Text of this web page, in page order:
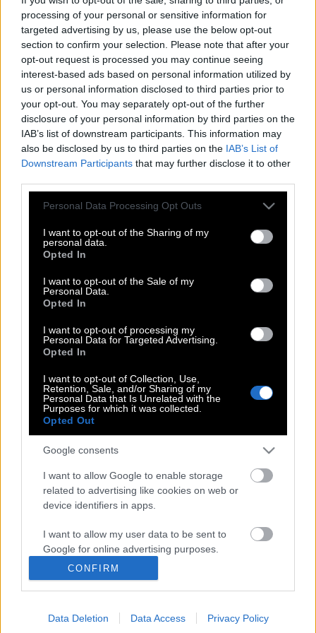
processing of your personal or sensitive information for
targeted advertising by us, please use the below opt-out
section to confirm your selection. Please note that after your
opt-out request is processed you may continue seeing
interest-based ads based on personal information utilized by
us or personal information disclosed to third parties prior to
your opt-out. You may separately opt-out of the further
disclosure of your personal information by third parties on the
IAB’s list of downstream participants. This information may
also be disclosed by us to third parties on the IAB’s List of
Downstream Participants that may further disclose it to other
Please note that this website/app uses one or more Google
not limited to your visit or usage behaviour. You may click to
grant or deny consent to Google and its third-party tags to
use your data for below specified purposes in below Google
consent section.
Personal Data Processing Opt Outs
I want to opt-out of the Sharing of my
personal data.
Opted In
I want to opt-out of the Sale of my
Personal Data.
Opted In
I want to opt-out of processing my
Personal Data for Targeted Advertising.
Opted In
I want to opt-out of Collection, Use,
Retention, Sale, and/or Sharing of my
Personal Data that Is Unrelated with the
Purposes for which it was collected.
Opted Out
Google consents
I want to allow Google to enable storage
related to advertising like cookies on web or
device identifiers in apps.
I want to allow my user data to be sent to
Google for online advertising purposes.
I want to allow Google to send me
personalized advertising.
I want to allow Google to enable storage
CONFIRM
Data Deletion Data Access Privacy Policy
Κυρίες και κύριοι, καλησπέρα σας.
Παρακολουθείτε το πρώτο δελτίο
σταθμού τηλεοράσεως.
Στο χειρουργείο για αφαίρεση όγκου ο
Ο Θεοδωράκης ετοιμάζει κόμμα με τη
Διαμαντοπούλου;
THE ΚΛΙΚ LIVING
DOUBLE ΚΛΙΚ
SPOTLIGHT